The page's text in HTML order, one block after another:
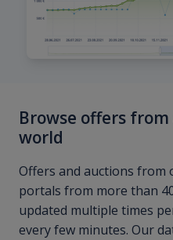
Browse offers
world
Offers and auctions from
portals from more than
updated multiple times
every few minutes. Our